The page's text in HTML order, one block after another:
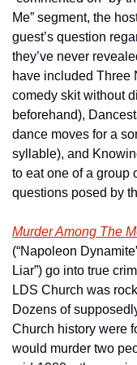
Me” segment, the
guest’s question
they’ve never
have included Three
comedy skit without
beforehand),
dance moves for a
syllable), and
to eat one of a group
questions posed by
Murder Among The
(“Napoleon
Liar”) go into true
LDS Church was
Dozens of
Church history were
would murder two